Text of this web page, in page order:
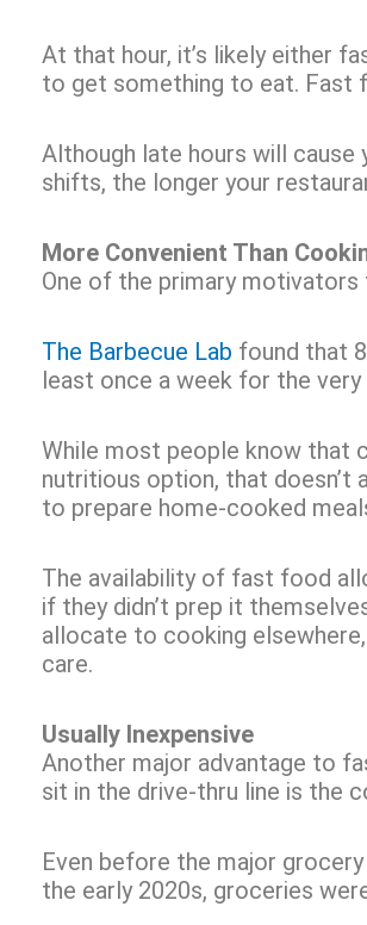
At that hour, it’s likely either
to get something to eat. Fast
Although late hours will
shifts, the longer your
More Convenient Than
One of the primary
The Barbecue Lab found that
least once a week for the
While most people know that
nutritious option, that doesn’t
to prepare home-cooked
The availability of fast food
if they didn’t prep it
allocate to cooking
care.
Usually Inexpensive
Another major advantage to
sit in the drive-thru line is the
Even before the major
the early 2020s, groceries